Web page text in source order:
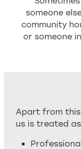
someone
community
or someone
Apart from
us is treated